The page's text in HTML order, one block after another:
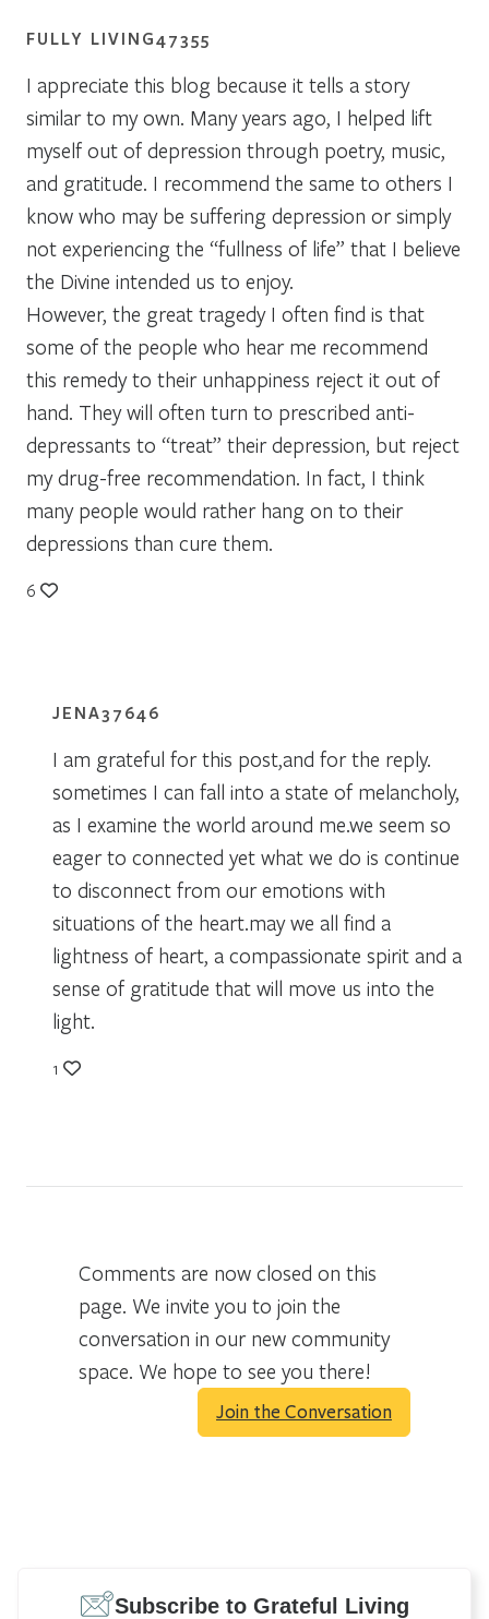
FULLY LIVING47355
I appreciate this blog because it tells a story
similar to my own. Many years ago, I helped lift
myself out of depression through poetry, music,
and gratitude. I recommend the same to others I
know who may be suffering depression or simply
not experiencing the “fullness of life” that I believe
the Divine intended us to enjoy.
However, the great tragedy I often find is that
some of the people who hear me recommend
this remedy to their unhappiness reject it out of
hand. They will often turn to prescribed anti-
depressants to “treat” their depression, but reject
my drug-free recommendation. In fact, I think
many people would rather hang on to their
depressions than cure them.
6
JENA37646
I am grateful for this post,and for the reply.
sometimes I can fall into a state of melancholy,
as I examine the world around me.we seem so
eager to connected yet what we do is continue
to disconnect from our emotions with
situations of the heart.may we all find a
lightness of heart, a compassionate spirit and a
sense of gratitude that will move us into the
light.
1
Comments are now closed on this
page. We invite you to join the
conversation in our new community
space. We hope to see you there!
Join the Conversation
Subscribe to Grateful Living